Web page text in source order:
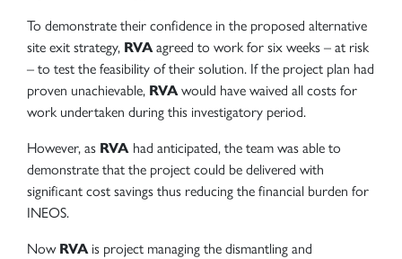
To demonstrate their confidence in the proposed alternative
site exit strategy, RVAagreed to work for six weeks – at risk
– to test the feasibility of their solution. If the project plan had
proven unachievable, RVAwould have waived all costs for
work undertaken during this investigatory period.
However, as RVA had anticipated, the team was able to
demonstrate that the project could be delivered with
significant cost savings thus reducing the financial burden for
INEOS.
Now RVAis project managing the dismantling and